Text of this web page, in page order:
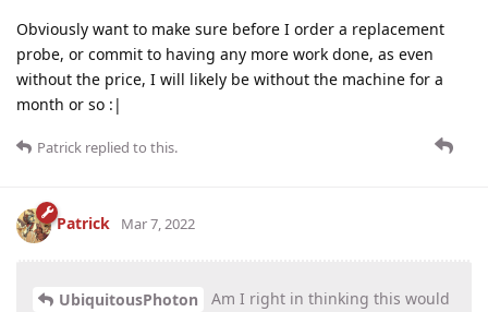
Obviously want to make sure before I order a replacement
probe, or commit to having any more work done, as even
without the price, I will likely be without the machine for a
month or so :|
Patrick replied to this.
Patrick Mar 7, 2022
UbiquitousPhoton
Am I right in thinking this would